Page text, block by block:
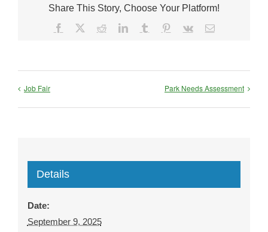
Share This Story, Choose Your Platform!
Facebook RedditLinkedInTumblr Pinterest
Vk Email
Job Fair Park Needs Assessment
Details
Date:
September 9, 2025